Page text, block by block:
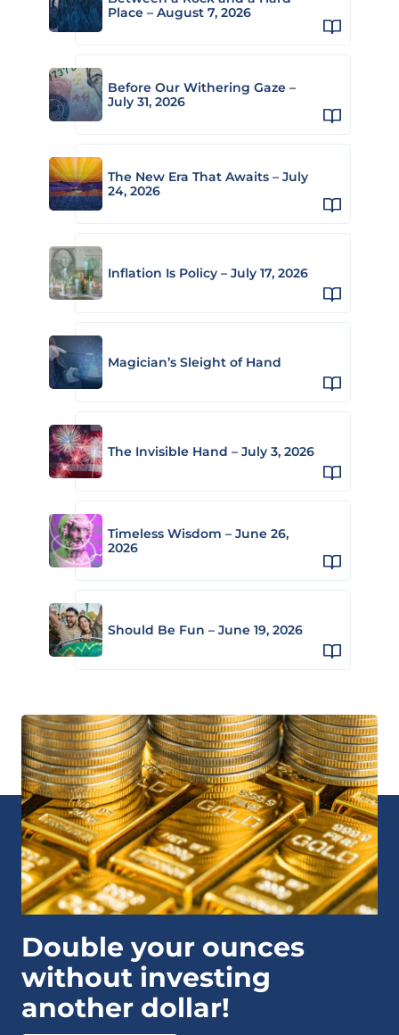
Place – August 7, 2026
Before Our Withering Gaze –
July 31, 2026
The New Era That Awaits – July
24, 2026
Inflation Is Policy – July 17, 2026
Magician’s Sleight of Hand
The Invisible Hand – July 3, 2026
Timeless Wisdom – June 26,
2026
Should Be Fun – June 19, 2026
Double your ounces
without investing
another dollar!